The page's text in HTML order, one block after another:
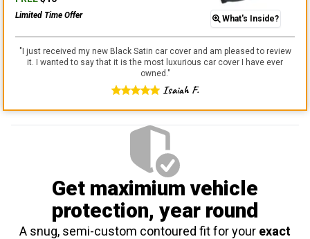
Limited Time Offer What's Inside?
"I just received my new Black Satin car cover and am pleased to review
it. I wanted to say that it is the most luxurious car cover I have ever
owned. "
Isaiah F.
Get maximium vehicle
protection, year round
A snug, semi-custom contoured fit for your exact